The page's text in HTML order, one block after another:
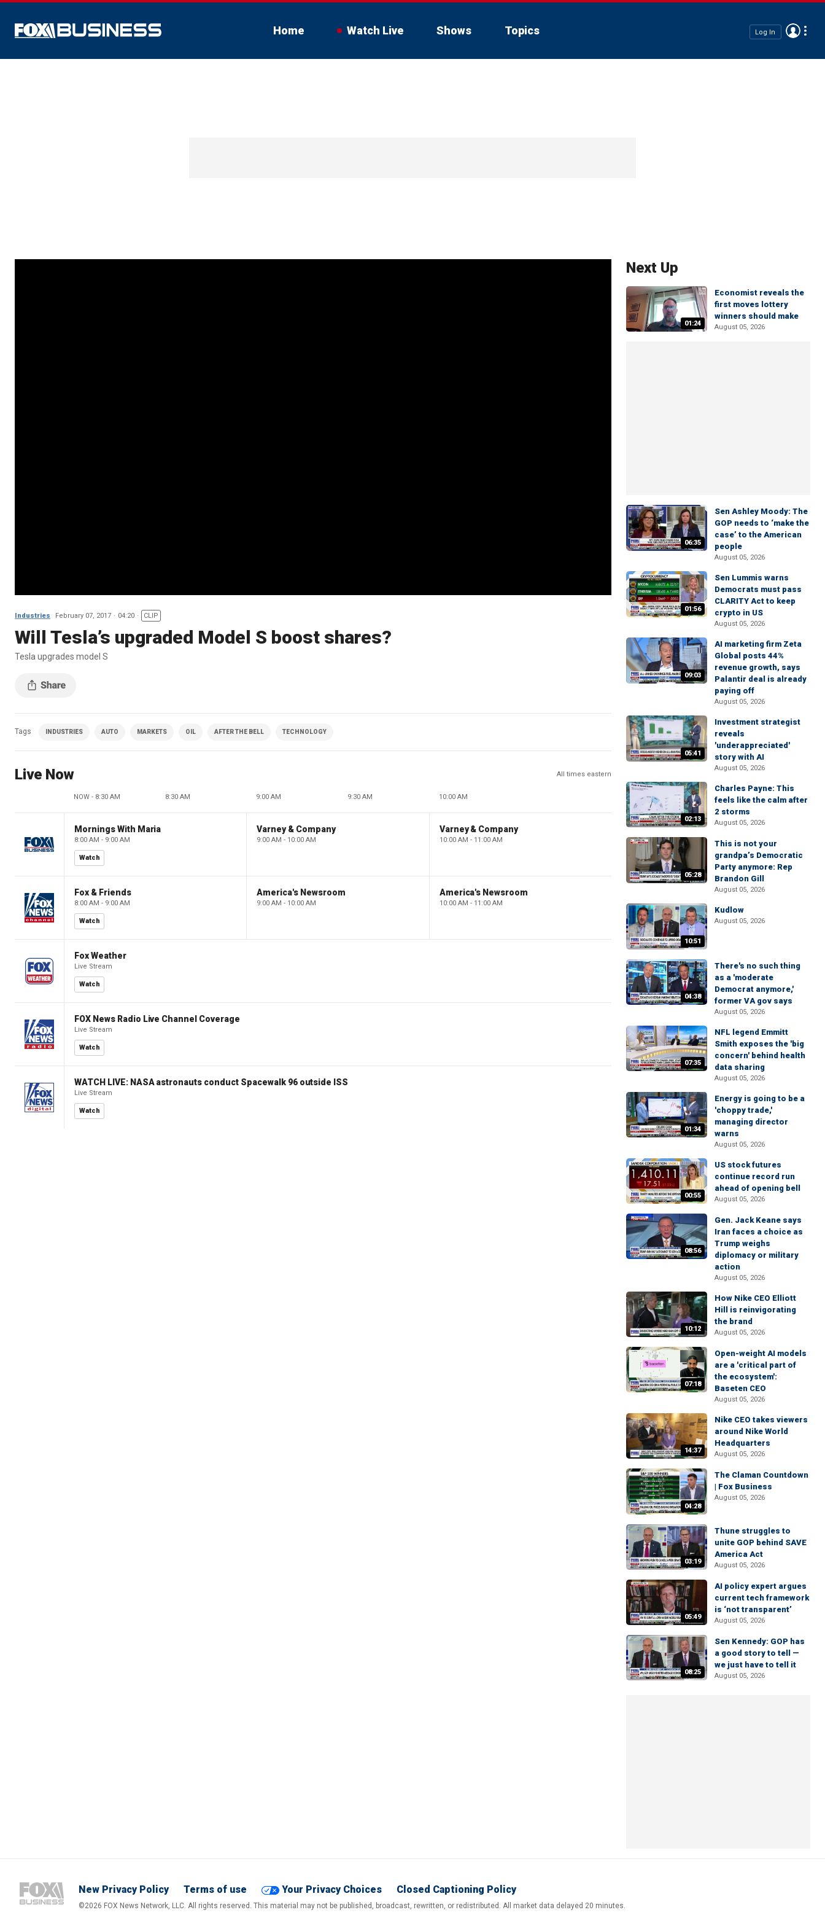
Home Watch Live Shows Topics Log In
Industries February 07, 2017 04:20 CLIP
Will Tesla’s upgraded Model S boost shares?
Tesla upgrades model S
Tags INDUSTRIES AUTO MARKETS OIL AFTER THE BELL TECHNOLOGY
Live Now All times eastern
NOW - 8:30 AM 8:30 AM 9:00 AM 9:30 AM 10:00 AM
Mornings With Maria
8:00 AM - 9:00 AM
Watch
Varney & Company
9:00 AM - 10:00 AM
Varney & Company
10:00 AM - 11:00 AM
Fox & Friends
8:00 AM - 9:00 AM
Watch
America's Newsroom
9:00 AM - 10:00 AM
America's Newsroom
10:00 AM - 11:00 AM
Fox Weather
Live Stream
Watch
FOX News Radio Live Channel Coverage
Live Stream
Watch
WATCH LIVE: NASA astronauts conduct Spacewalk 96 outside ISS
Live Stream
Watch
Next Up
01:24
Economist reveals the
first moves lottery
winners should make
August 05, 2026
06:35
Sen Ashley Moody: The
GOP needs to ‘make the
case’ to the American
people
August 05, 2026
01:56
Sen Lummis warns
Democrats must pass
CLARITY Act to keep
crypto in US
August 05, 2026
09:03
AI marketing firm Zeta
Global posts 44%
revenue growth, says
Palantir deal is already
paying off
August 05, 2026
05:41
Investment strategist
reveals
'underappreciated'
story with AI
August 05, 2026
02:13
Charles Payne: This
feels like the calm after
2 storms
August 05, 2026
05:28
This is not your
grandpa’s Democratic
Party anymore: Rep
Brandon Gill
August 05, 2026
10:51
Kudlow
August 05, 2026
04:38
There's no such thing
as a 'moderate
Democrat anymore,'
former VA gov says
August 05, 2026
07:35
NFL legend Emmitt
Smith exposes the 'big
concern' behind health
data sharing
August 05, 2026
01:34
Energy is going to be a
'choppy trade,'
managing director
warns
August 05, 2026
00:55
US stock futures
continue record run
ahead of opening bell
August 05, 2026
08:56
Gen. Jack Keane says
Iran faces a choice as
Trump weighs
diplomacy or military
action
August 05, 2026
10:12
How Nike CEO Elliott
Hill is reinvigorating
the brand
August 05, 2026
07:18
Open-weight AI models
are a 'critical part of
the ecosystem':
Baseten CEO
August 05, 2026
14:37
Nike CEO takes viewers
around Nike World
Headquarters
August 05, 2026
04:28
The Claman Countdown
| Fox Business
August 05, 2026
03:19
Thune struggles to
unite GOP behind SAVE
America Act
August 05, 2026
05:49
AI policy expert argues
current tech framework
is ‘not transparent’
August 05, 2026
08:25
Sen Kennedy: GOP has
a good story to tell —
we just have to tell it
August 05, 2026
New Privacy Policy Terms of use Your Privacy Choices Closed Captioning Policy
©2026 FOX News Network, LLC. All rights reserved. This material may not be published, broadcast, rewritten, or redistributed. All market data delayed 20 minutes.